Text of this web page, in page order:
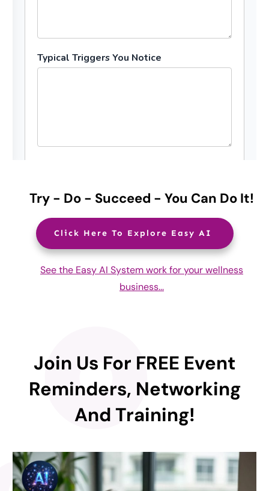
Try - Do - Succeed - You Can Do It!
Click Here To Explore Easy AI
See the Easy AI System work for your wellness
business...
Join Us For FREE Event
Reminders, Networking
And Training!